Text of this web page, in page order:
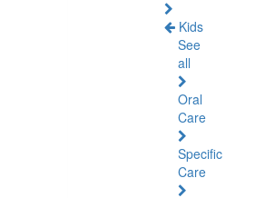
Kids
See
all
Oral
Care
Specific
Care